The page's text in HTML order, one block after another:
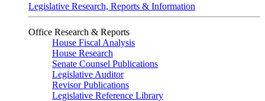
Legislative Research, Reports & Information
Office Research & Reports
House Fiscal Analysis
House Research
Senate Counsel Publications
Legislative Auditor
Revisor Publications
Legislative Reference Library